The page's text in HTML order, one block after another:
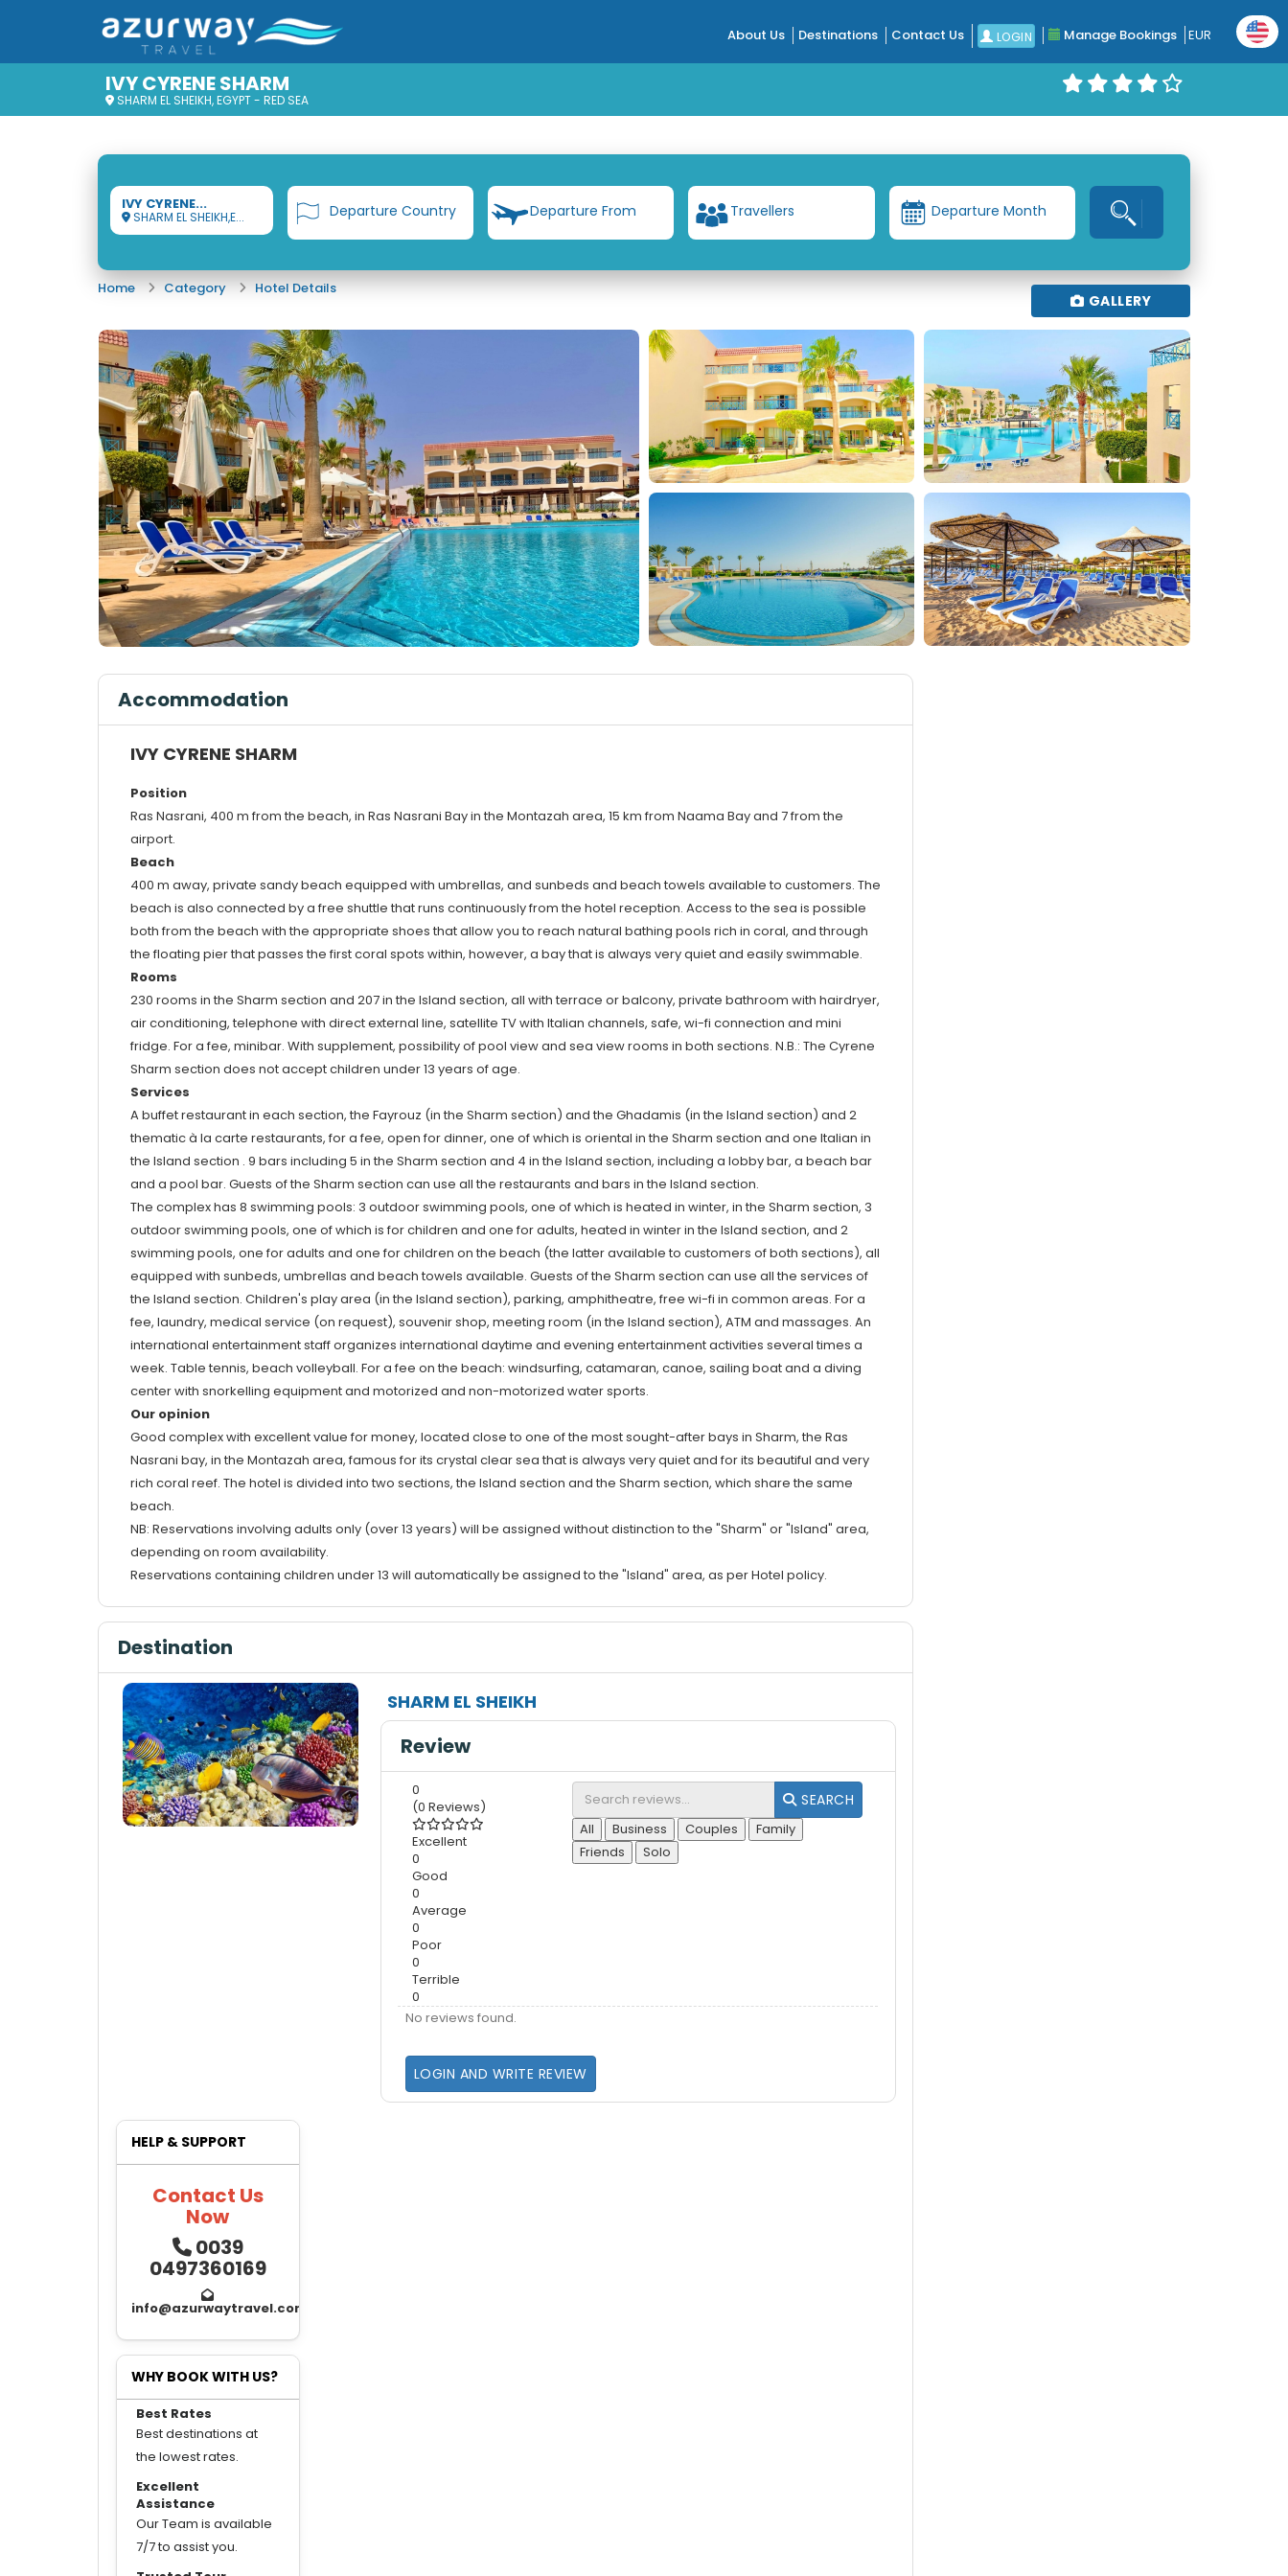
About Us Destinations Contact Us LOGIN Manage Bookings EUR
IVY CYRENE SHARM
SHARM EL SHEIKH, EGYPT - RED SEA
IVY CYRENE...
SHARM EL SHEIKH,E... Departure Country Departure From Travellers Departure Month
Home Category Hotel Details
GALLERY
Accommodation
IVY CYRENE SHARM
Position
Ras Nasrani, 400 m from the beach, in Ras Nasrani Bay in the Montazah area, 15 km from Naama Bay and 7 from the
airport.
Beach
400 m away, private sandy beach equipped with umbrellas, and sunbeds and beach towels available to customers. The
beach is also connected by a free shuttle that runs continuously from the hotel reception. Access to the sea is possible
both from the beach with the appropriate shoes that allow you to reach natural bathing pools rich in coral, and through
the floating pier that passes the first coral spots within, however, a bay that is always very quiet and easily swimmable.
Rooms
230 rooms in the Sharm section and 207 in the Island section, all with terrace or balcony, private bathroom with hairdryer,
air conditioning, telephone with direct external line, satellite TV with Italian channels, safe, wi-fi connection and mini
fridge. For a fee, minibar. With supplement, possibility of pool view and sea view rooms in both sections. N.B.: The Cyrene
Sharm section does not accept children under 13 years of age.
Services
A buffet restaurant in each section, the Fayrouz (in the Sharm section) and the Ghadamis (in the Island section) and 2
thematic à la carte restaurants, for a fee, open for dinner, one of which is oriental in the Sharm section and one Italian in
the Island section . 9 bars including 5 in the Sharm section and 4 in the Island section, including a lobby bar, a beach bar
and a pool bar. Guests of the Sharm section can use all the restaurants and bars in the Island section.
The complex has 8 swimming pools: 3 outdoor swimming pools, one of which is heated in winter, in the Sharm section, 3
outdoor swimming pools, one of which is for children and one for adults, heated in winter in the Island section, and 2
swimming pools, one for adults and one for children on the beach (the latter available to customers of both sections), all
equipped with sunbeds, umbrellas and beach towels available. Guests of the Sharm section can use all the services of
the Island section. Children's play area (in the Island section), parking, amphitheatre, free wi-fi in common areas. For a
fee, laundry, medical service (on request), souvenir shop, meeting room (in the Island section), ATM and massages. An
international entertainment staff organizes international daytime and evening entertainment activities several times a
week. Table tennis, beach volleyball. For a fee on the beach: windsurfing, catamaran, canoe, sailing boat and a diving
center with snorkelling equipment and motorized and non-motorized water sports.
Our opinion
Good complex with excellent value for money, located close to one of the most sought-after bays in Sharm, the Ras
Nasrani bay, in the Montazah area, famous for its crystal clear sea that is always very quiet and for its beautiful and very
rich coral reef. The hotel is divided into two sections, the Island section and the Sharm section, which share the same
beach.
NB: Reservations involving adults only (over 13 years) will be assigned without distinction to the "Sharm" or "Island" area,
depending on room availability.
Reservations containing children under 13 will automatically be assigned to the "Island" area, as per Hotel policy.
Destination
SHARM EL SHEIKH
Review
0
(0 Reviews)
Excellent
0
Good
0
Average
0
Poor
0
Terrible
0
SEARCH
All Business Couples
Family
Friends
Solo
No reviews found.
LOGIN AND WRITE REVIEW
HELP & SUPPORT
Contact Us
Now
0039
0497360169
info@azurwaytravel.com
WHY BOOK WITH US?
Best Rates
Best destinations at
the lowest rates.
Excellent
Assistance
Our Team is available
7/7 to assist you.